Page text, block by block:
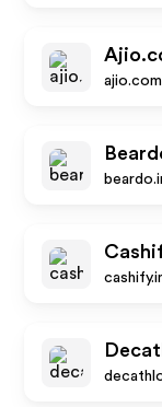
ajio.com